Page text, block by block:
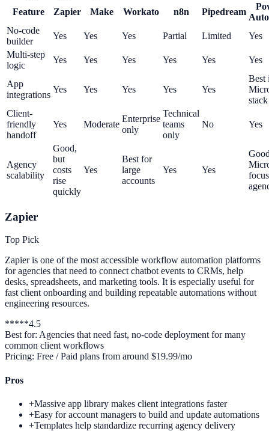
Feature Zapier Make Workato n8n Pipedream
No-code
builder
Yes Yes Yes Partial Limited
Yes
Multi-step
logic
Yes Yes Yes Yes Yes Yes
App
integrations
Yes Yes Yes Yes Yes
Best
stack
Client-
friendly
handoff
Yes Moderate
Enterprise
only
Technical
teams
only
No Yes
Agency
scalability
Good,
but
costs
rise
quickly
Yes
Best for
large
accounts
Yes Yes
Zapier
Top Pick
Zapier is one of the most accessible workflow automation platforms
for agencies that need to connect chatbot events to CRMs, help
desks, spreadsheets, and marketing tools. It is especially useful for
fast client onboarding and building repeatable automations without
engineering resources.
*****4.5
Best for: Agencies that need fast, no-code deployment for many
common client workflows
Pricing: Free / Paid plans from around $19.99/mo
Pros
+Massive app library makes client integrations faster
+Easy for account managers to build and update automations
+Templates help standardize recurring agency delivery